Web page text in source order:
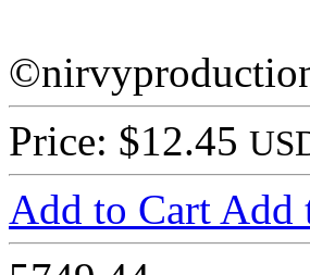
Price: $12.45
Add to Cart Add